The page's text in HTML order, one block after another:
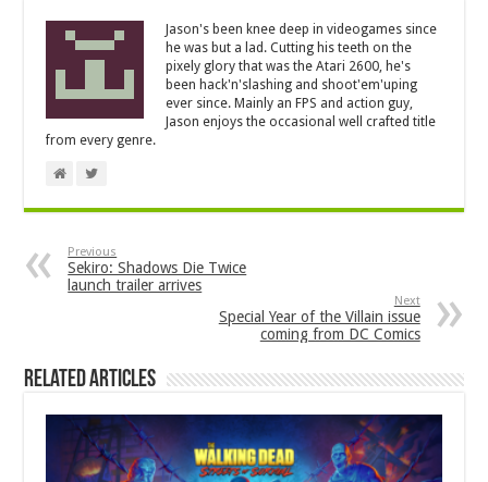
Jason's been knee deep in videogames since
he was but a lad. Cutting his teeth on the
pixely glory that was the Atari 2600, he's
been hack'n'slashing and shoot'em'uping
ever since. Mainly an FPS and action guy,
Jason enjoys the occasional well crafted title
from every genre.
Previous
Sekiro: Shadows Die Twice
launch trailer arrives
Next
Special Year of the Villain issue
coming from DC Comics
Related Articles